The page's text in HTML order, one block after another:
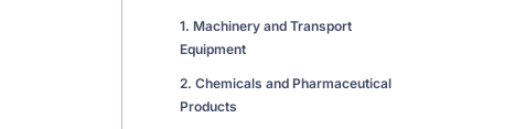
1. Machinery and Transport
Equipment
2. Chemicals and Pharmaceutical
Products